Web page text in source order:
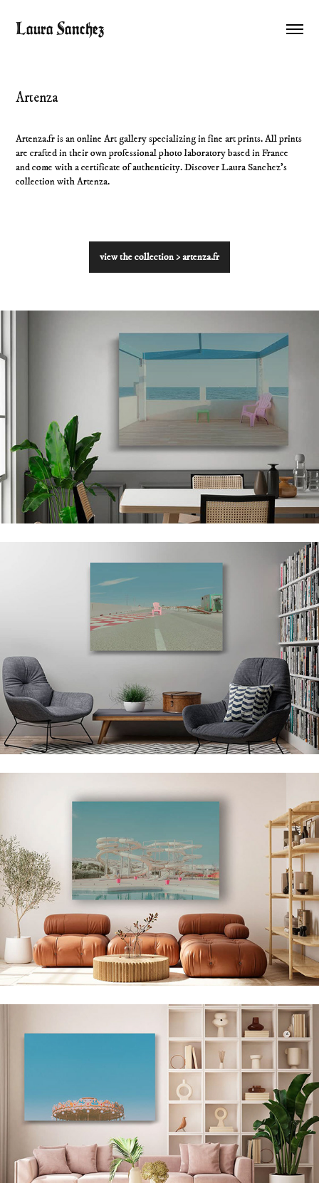
Laura Sanchez
Artenza
Artenza.fr is an online Art gallery specializing in fine art prints. All prints
are crafted in their own professional photo laboratory based in France
and come with a certificate of authenticity. Discover Laura Sanchez's
collection with Artenza.
view the collection > artenza.fr